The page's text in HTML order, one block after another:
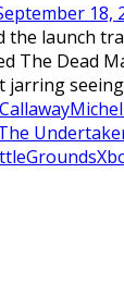
18,
the launch
The Dead
jarring